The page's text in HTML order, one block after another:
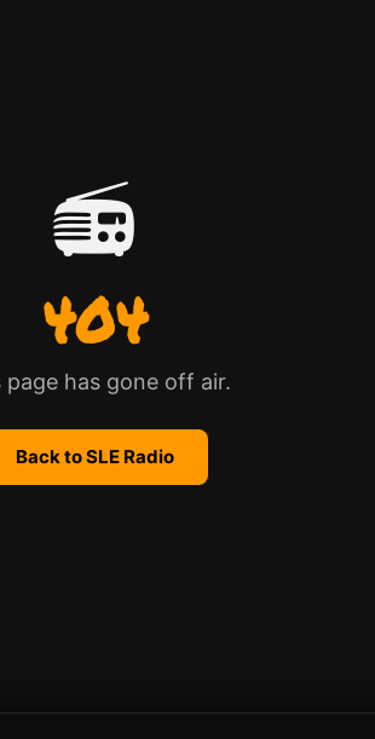
📻
404
page has gone off air.
Back to SLE Radio